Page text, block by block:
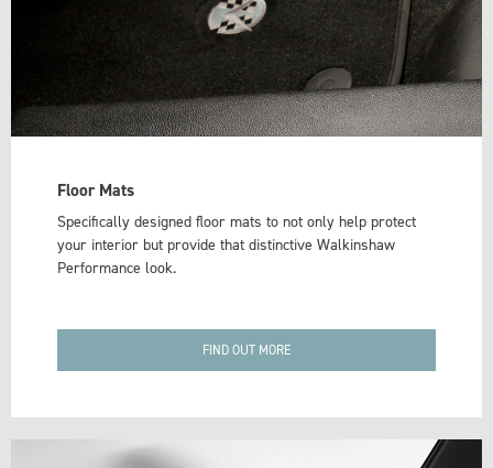
Floor Mats
Specifically designed floor mats to not only help protect
your interior but provide that distinctive Walkinshaw
Performance look.
FIND OUT MORE